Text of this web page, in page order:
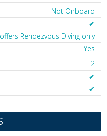
Not Onboard
✔︎
Rendezvous Diving only
Yes
2
✔︎
✔︎